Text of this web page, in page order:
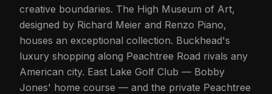
creative boundaries. The High Museum of Art,
designed by Richard Meier and Renzo Piano,
houses an exceptional collection. Buckhead's
luxury shopping along Peachtree Road rivals any
American city. East Lake Golf Club — Bobby
Jones' home course — and the private Peachtree